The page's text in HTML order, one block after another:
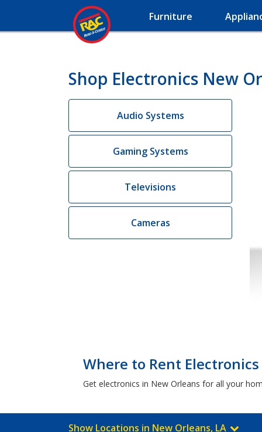
Furniture
Shop Electronics New
Audio Systems
Gaming Systems
Televisions
Cameras
Where to Rent
Get electronics in New Orleans for all your
Show Locations in New Orleans, LA